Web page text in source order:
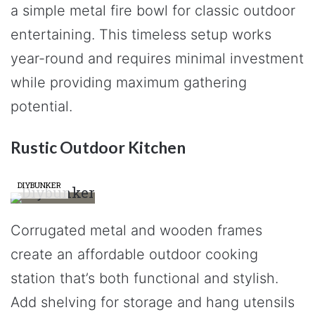
a simple metal fire bowl for classic outdoor
entertaining. This timeless setup works
year-round and requires minimal investment
while providing maximum gathering
potential.
Rustic Outdoor Kitchen
DIYBUNKER
Corrugated metal and wooden frames
create an affordable outdoor cooking
station that’s both functional and stylish.
Add shelving for storage and hang utensils